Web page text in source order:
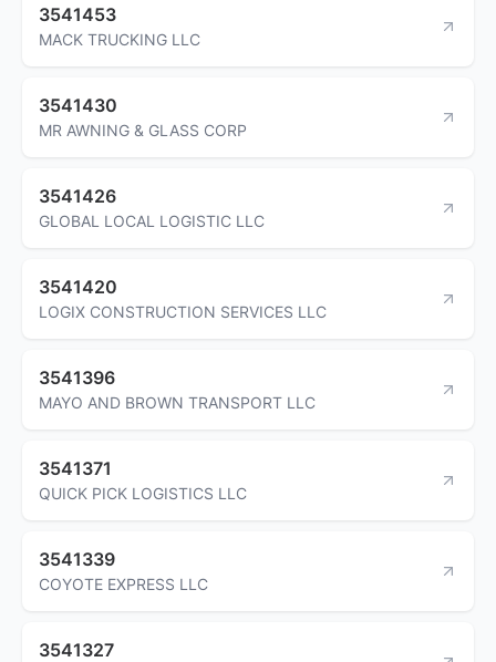
3541453
MACK TRUCKING LLC
3541430
MR AWNING & GLASS CORP
3541426
GLOBAL LOCAL LOGISTIC LLC
3541420
LOGIX CONSTRUCTION SERVICES LLC
3541396
MAYO AND BROWN TRANSPORT LLC
3541371
QUICK PICK LOGISTICS LLC
3541339
COYOTE EXPRESS LLC
3541327